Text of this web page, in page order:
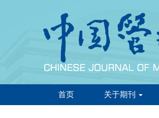
首页 关于期刊